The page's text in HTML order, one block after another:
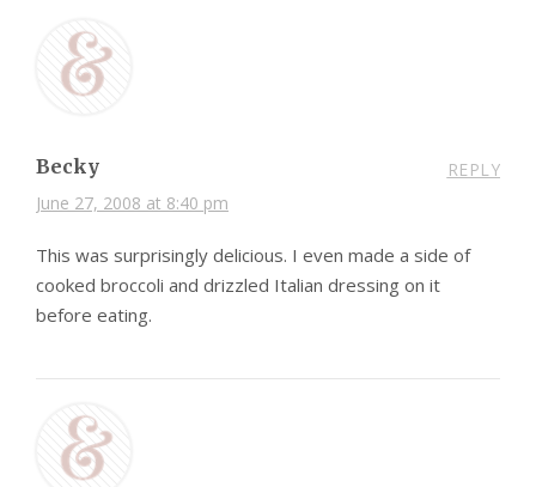
Becky
June 27, 2008 at 8:40 pm
REPLY
This was surprisingly delicious. I even made a side of
cooked broccoli and drizzled Italian dressing on it
before eating.